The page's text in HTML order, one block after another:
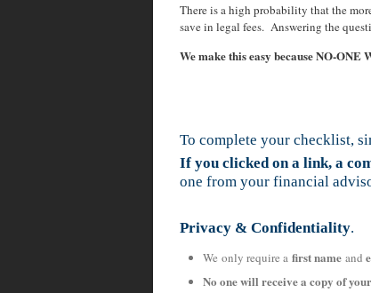
There is a high probability that the
save in legal fees. Answering the
We make this easy because NO-
To complete your checklist,
If you clicked on a link, a
one from your financial
Privacy & Confidentiality.
We only require afirst name and
No one will receive a copy of